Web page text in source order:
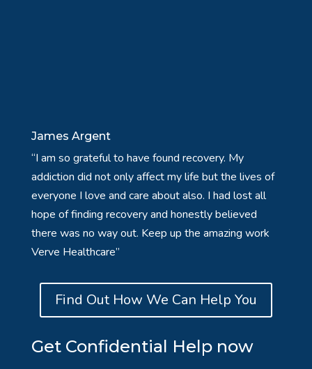
James Argent
“I am so grateful to have found recovery. My
addiction did not only affect my life but the lives of
everyone I love and care about also. I had lost all
hope of finding recovery and honestly believed
there was no way out. Keep up the amazing work
Verve Healthcare”
Find Out How We Can Help You
Get Confidential Help now